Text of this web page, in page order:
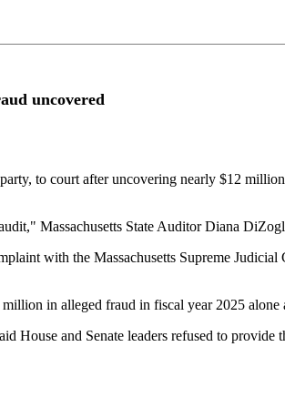
uncovered
to court after uncovering nearly $12
Massachusetts State Auditor Diana
with the Massachusetts Supreme
in alleged fraud in fiscal year 2025 alone
and Senate leaders refused to provide